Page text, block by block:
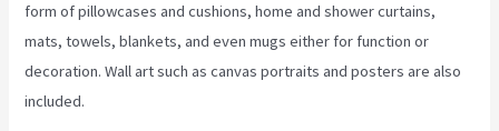
form of pillowcases and cushions, home and shower curtains,
mats, towels, blankets, and even mugs either for function or
decoration. Wall art such as canvas portraits and posters are also
included.